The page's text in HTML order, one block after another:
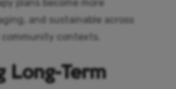
plans become more
and sustainable across
community contexts.
Long-Term